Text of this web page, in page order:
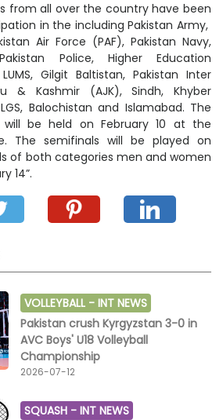
from all over the country have been
in the including Pakistan Army,
Air Force (PAF), Pakistan Navy,
Police, Higher Education
Gilgit Baltistan, Pakistan Inter
& Kashmir (AJK), Sindh, Khyber
Balochistan and Islamabad. The
will be held on February 10 at the
The semifinals will be played on
of both categories men and women
14”.
VOLLEYBALL -INT NEWS
Pakistan crush Kyrgyzstan 3-0 in
AVC Boys' U18 Volleyball
Championship
2026-07-12
SQUASH -INT NEWS